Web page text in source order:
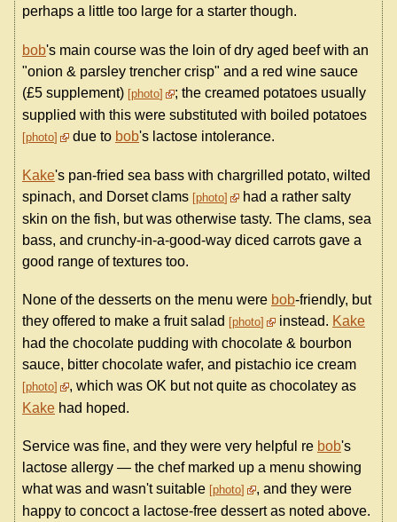
perhaps a little too large for a starter though.
bob's main course was the loin of dry aged beef with an
"onion & parsley trencher crisp" and a red wine sauce
(£5 supplement) photo
; the creamed potatoes usually
supplied with this were substituted with boiled potatoes
photo due to bob's lactose intolerance.
Kake's pan-fried sea bass with chargrilled potato, wilted
spinach, and Dorset clams photo
had a rather salty
skin on the fish, but was otherwise tasty. The clams, sea
bass, and crunchy-in-a-good-way diced carrots gave a
good range of textures too.
None of the desserts on the menu were bob-friendly, but
they offered to make a fruit salad
photo instead. Kake
had the chocolate pudding with chocolate & bourbon
sauce, bitter chocolate wafer, and pistachio ice cream
photo
, which was OK but not quite as chocolatey as
Kake had hoped.
Service was fine, and they were very helpful re bob's
lactose allergy — the chef marked up a menu showing
what was and wasn't suitable photo
, and they were
happy to concoct a lactose-free dessert as noted above.